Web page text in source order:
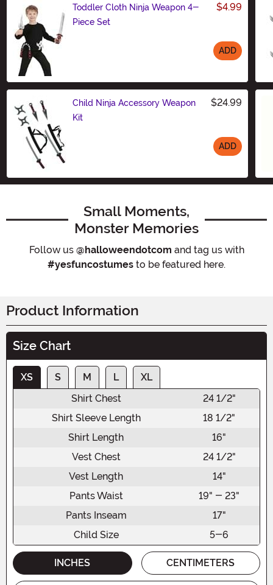
Toddler Cloth Ninja Weapon 4-
Piece Set
$4.99
ADD
Child Ninja Accessory Weapon
Kit
$24.99
ADD
Small Moments,
Monster Memories
Follow us @halloweendotcom and tag us with
#yesfuncostumes to be featured here.
Product Information
Size Chart
XS S M L
XL
Shirt Chest
24 1/2"
Shirt Sleeve Length
18 1/2"
Shirt Length
16"
Vest Chest
24 1/2"
Vest Length
14"
Pants Waist
19" - 23"
Pants Inseam
17"
Child Size
5-6
INCHES CENTIMETERS